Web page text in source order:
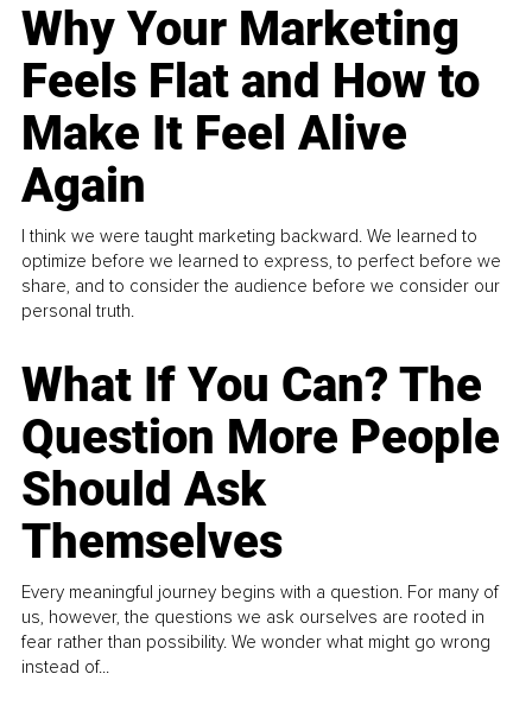
Why Your Marketing
Feels Flat and How to
Make It Feel Alive
Again
I think we were taught marketing backward. We learned to
optimize before we learned to express, to perfect before we
share, and to consider the audience before we consider our
personal truth.
What If You Can? The
Question More People
Should Ask
Themselves
Every meaningful journey begins with a question. For many of
us, however, the questions we ask ourselves are rooted in
fear rather than possibility. We wonder what might go wrong
instead of...